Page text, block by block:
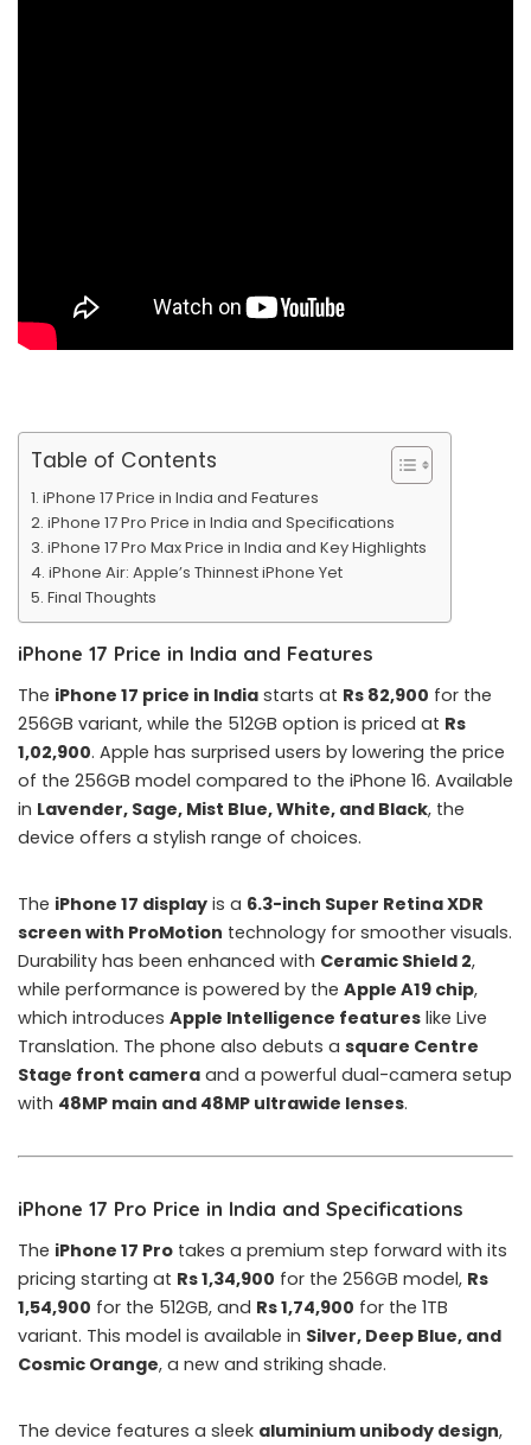
Table of Contents
iPhone 17 Price in India and Features
iPhone 17 Pro Price in India and Specifications
iPhone 17 Pro Max Price in India and Key Highlights
iPhone Air: Apple’s Thinnest iPhone Yet
Final Thoughts
iPhone 17 Price in India and Features
The iPhone 17 price in India starts at Rs 82,900 for the
256GB variant, while the 512GB option is priced at Rs
1,02,900. Apple has surprised users by lowering the price
of the 256GB model compared to the iPhone 16. Available
in Lavender, Sage, Mist Blue, White, and Black, the
device offers a stylish range of choices.
The iPhone 17 display is a 6.3-inch Super Retina XDR
screen with ProMotion technology for smoother visuals.
Durability has been enhanced with Ceramic Shield 2,
while performance is powered by the Apple A19 chip,
which introduces Apple Intelligence features like Live
Translation. The phone also debuts a square Centre
Stage front camera and a powerful dual-camera setup
with 48MP main and 48MP ultrawide lenses.
iPhone 17 Pro Price in India and Specifications
The iPhone 17 Pro takes a premium step forward with its
pricing starting at Rs 1,34,900 for the 256GB model, Rs
1,54,900 for the 512GB, and Rs 1,74,900 for the 1TB
variant. This model is available in Silver, Deep Blue, and
Cosmic Orange, a new and striking shade.
The device features a sleek aluminium unibody design,